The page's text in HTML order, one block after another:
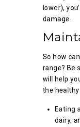
lower),
damage.
So how
range? Be
will help
the
Eating
dairy,